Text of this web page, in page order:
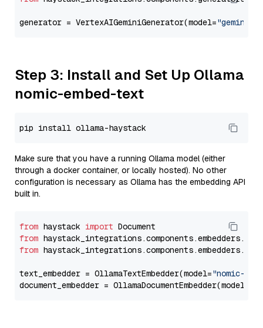
generator = VertexAIGeminiGenerator(model="gemini-
Step 3: Install and Set Up Ollama
nomic-embed-text
Make sure that you have a running Ollama model (either
through a docker container, or locally hosted). No other
configuration is necessary as Ollama has the embedding API
built in.
from haystack import
from
from
text_embedder = OllamaTextEmbedder(model="nomic-
document_embedder = OllamaDocumentEmbedder(model=